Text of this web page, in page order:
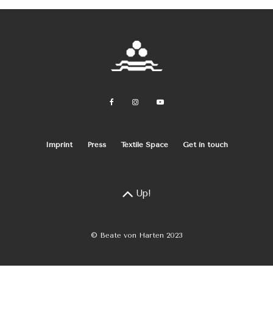
Imprint Press Textile Space Get in touch
Up!
© Beate von Harten 2023